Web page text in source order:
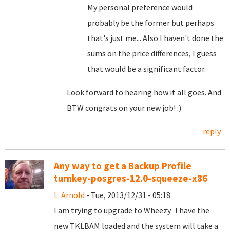
My personal preference would
probably be the former but perhaps
that's just me... Also I haven't done the
sums on the price differences, I guess
that would be a significant factor.
Look forward to hearing how it all goes. And
BTW congrats on your new job! :)
reply
Any way to get a Backup Profile
turnkey-posgres-12.0-squeeze-x86
L. Arnold - Tue, 2013/12/31 - 05:18
I am trying to upgrade to Wheezy. I have the
new TKLBAM loaded and the system will take a